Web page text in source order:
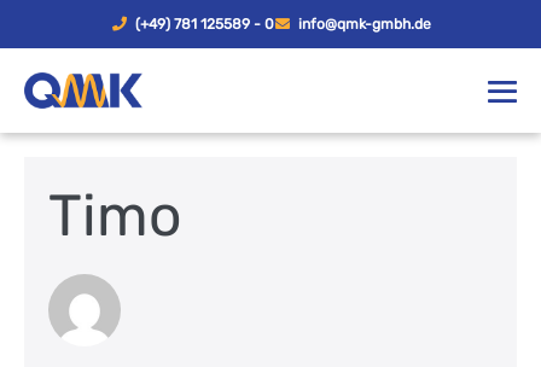
(+49) 781 125589 - 0 info@qmk-gmbh.de
Timo